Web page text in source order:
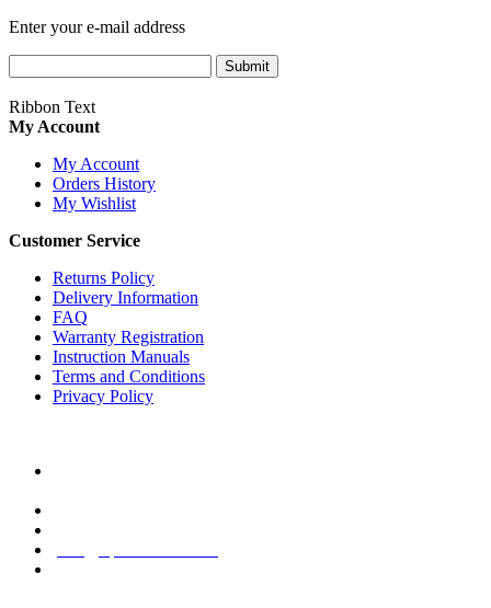
Enter your e-mail address
Submit
Ribbon Text
My Account
My Account
Orders History
My Wishlist
Customer Service
Returns Policy
Delivery Information
FAQ
Warranty Registration
Instruction Manuals
Terms and Conditions
Privacy Policy